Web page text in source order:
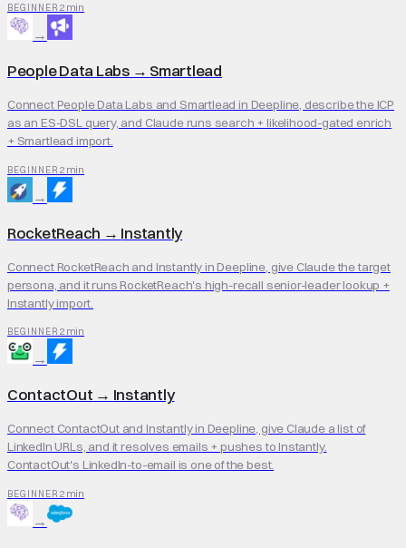
BEGINNER 2 min
→
People Data Labs→ Smartlead
Connect People Data Labs and Smartlead in Deepline, describe the ICP
as an ES-DSL query, and Claude runs search + likelihood-gated enrich
+ Smartlead import.
BEGINNER 2 min
→
RocketReach → Instantly
Connect RocketReach and Instantly in Deepline, give Claude the target
persona, and it runs RocketReach's high-recall senior-leader lookup +
Instantly import.
BEGINNER 2 min
→
ContactOut → Instantly
Connect ContactOut and Instantly in Deepline, give Claude a list of
LinkedIn URLs, and it resolves emails + pushes to Instantly.
ContactOut's LinkedIn-to-email is one of the best.
BEGINNER 2 min
→